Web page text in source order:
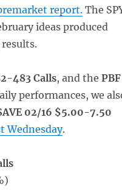
report.The
ideas produced
483 Calls, and thePBF
performances, we
02/16 $5.00-7.50
Wednesday.